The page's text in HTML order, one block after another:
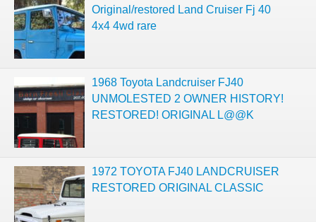
Original/restored Land Cruiser Fj 40
4x4 4wd rare
1968 Toyota Landcruiser FJ40
UNMOLESTED 2 OWNER HISTORY!
RESTORED! ORIGINAL L@@K
1972 TOYOTA FJ40 LANDCRUISER
RESTORED ORIGINAL CLASSIC